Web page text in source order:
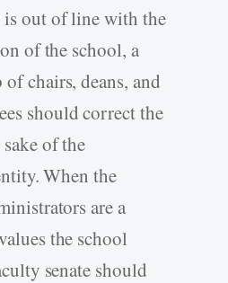
is out of line with the
of the school, a
of chairs, deans, and
should correct the
of the
When the
are a
the school
senate should